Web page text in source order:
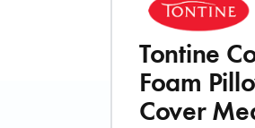
Tontine
Foam
Cover